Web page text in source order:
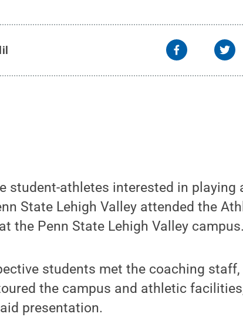
student-athletes interested in playing
State Lehigh Valley attended the
the Penn State Lehigh Valley campus.
students met the coaching
the campus and athletic
presentation.